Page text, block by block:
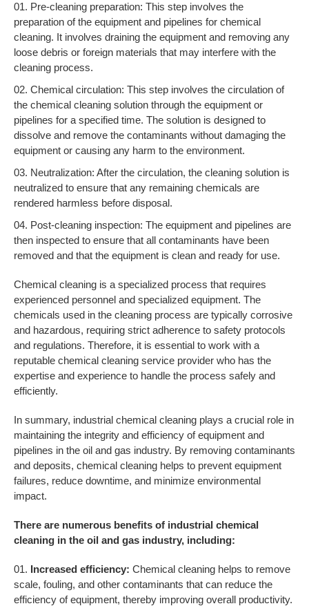
Pre-cleaning preparation: This step involves the
preparation of the equipment and pipelines for chemical
cleaning. It involves draining the equipment and removing any
loose debris or foreign materials that may interfere with the
cleaning process.
Chemical circulation: This step involves the circulation of
the chemical cleaning solution through the equipment or
pipelines for a specified time. The solution is designed to
dissolve and remove the contaminants without damaging the
equipment or causing any harm to the environment.
Neutralization: After the circulation, the cleaning solution is
neutralized to ensure that any remaining chemicals are
rendered harmless before disposal.
Post-cleaning inspection: The equipment and pipelines are
then inspected to ensure that all contaminants have been
removed and that the equipment is clean and ready for use.
Chemical cleaning is a specialized process that requires
experienced personnel and specialized equipment. The
chemicals used in the cleaning process are typically corrosive
and hazardous, requiring strict adherence to safety protocols
and regulations. Therefore, it is essential to work with a
reputable chemical cleaning service provider who has the
expertise and experience to handle the process safely and
efficiently.
In summary, industrial chemical cleaning plays a crucial role in
maintaining the integrity and efficiency of equipment and
pipelines in the oil and gas industry. By removing contaminants
and deposits, chemical cleaning helps to prevent equipment
failures, reduce downtime, and minimize environmental
impact.
There are numerous benefits of industrial chemical
cleaning in the oil and gas industry, including:
Increased efficiency: Chemical cleaning helps to remove
scale, fouling, and other contaminants that can reduce the
efficiency of equipment, thereby improving overall productivity.